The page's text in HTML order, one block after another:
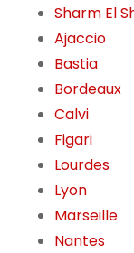
Sharm El
Ajaccio
Bastia
Bordeaux
Calvi
Figari
Lourdes
Lyon
Marseille
Nantes